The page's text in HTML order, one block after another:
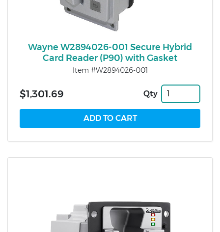
Wayne W2894026-001 Secure Hybrid
Card Reader (P90) with Gasket
Item #W2894026-001
$1,301.69 Qty